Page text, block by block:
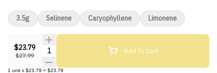
pleasantly rich and floral flavour of earth that creates a smooth
smoke.
$23.79
$27.99
Quantity Selector Add To Cart
1 unit x $23.79 = $23.79
3.5g Selinene Caryophyllene Limonene